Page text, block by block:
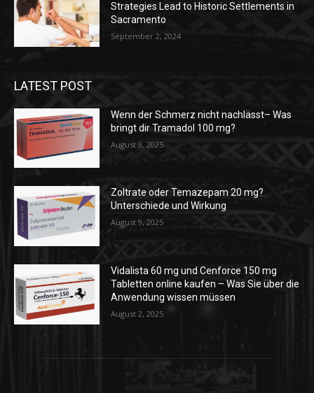
Strategies Lead to Historic Settlements in
Sacramento
September 2, 2024
LATEST POST
Wenn der Schmerz nicht nachlässt– Was
bringt dir Tramadol 100 mg?
August 9, 2025
Zoltrate oder Temazepam 20 mg?
Unterschiede und Wirkung
August 9, 2025
Vidalista 60 mg und Cenforce 150 mg
Tabletten online kaufen – Was Sie über die
Anwendung wissen müssen
August 2, 2025